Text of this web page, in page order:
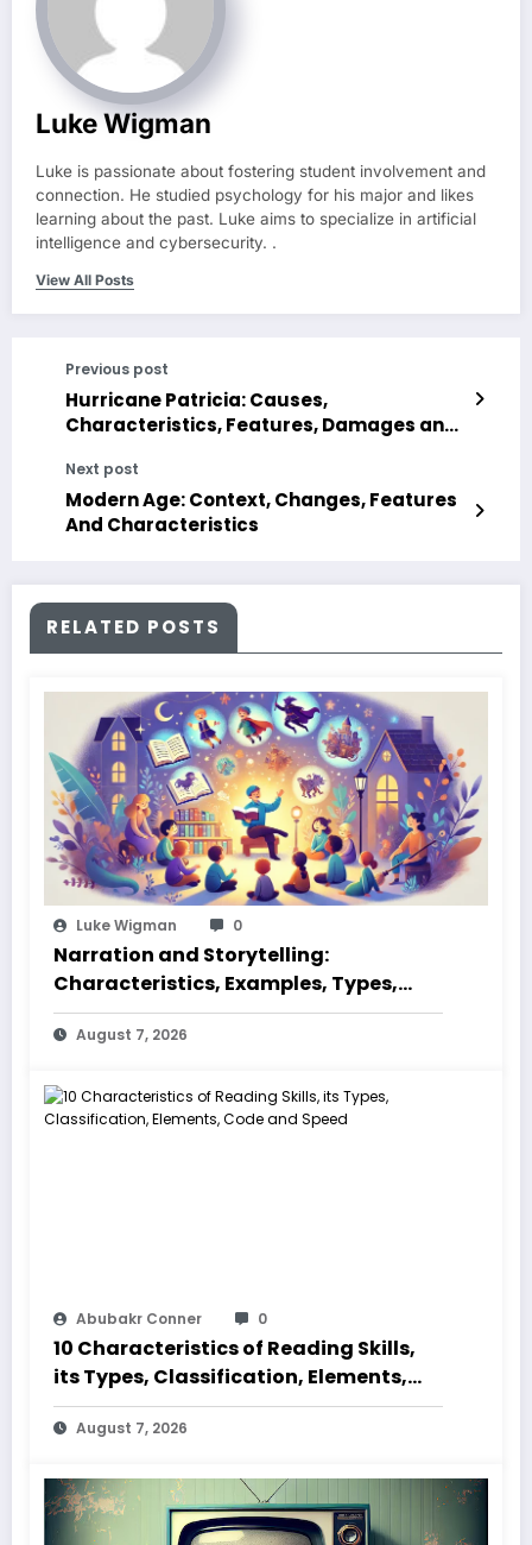
Luke Wigman
Luke is passionate about fostering student involvement and
connection. He studied psychology for his major and likes
learning about the past. Luke aims to specialize in artificial
intelligence and cybersecurity. .
View All Posts
Previous post
Hurricane Patricia: Causes,
Characteristics, Features, Damages and
Next post
Modern Age: Context, Changes, Features
And Characteristics
RELATED POSTS
Luke Wigman 0
Narration and Storytelling:
Characteristics, Examples, Types,
Styles, Elements
August 7, 2026
Abubakr Conner 0
10 Characteristics of Reading Skills,
its Types, Classification, Elements,
Code and Speed
August 7, 2026